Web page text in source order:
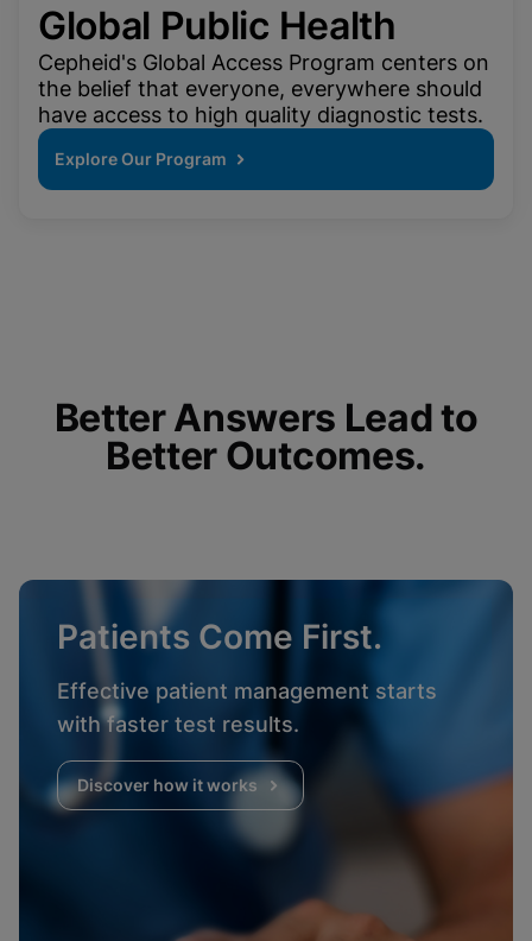
Global Public Health
Cepheid's Global Access Program centers on
the belief that everyone, everywhere should
have access to high quality diagnostic tests.
Explore Our Program
Better Answers Lead to
Better Outcomes.
Patients Come First.
Effective patient management starts
with faster test results.
Discover how it works